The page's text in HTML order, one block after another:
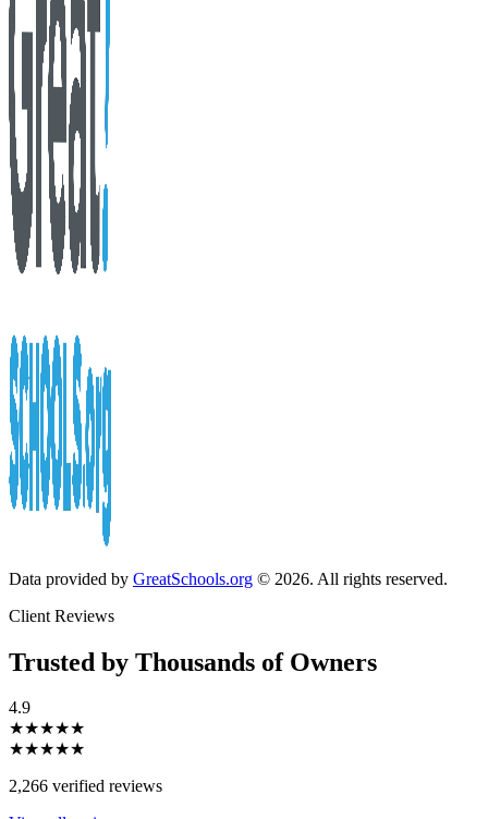
Data provided by GreatSchools.org © 2026. All rights reserved.
Client Reviews
Trusted by Thousands of Owners
4.9
★★★★★
★★★★★
2,266 verified reviews